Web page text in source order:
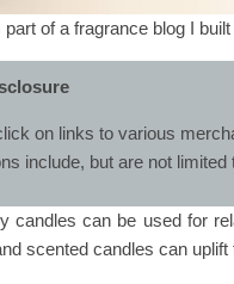
of a fragrance blog I
on links to various
include, but are not
candles can be used for
scented candles can